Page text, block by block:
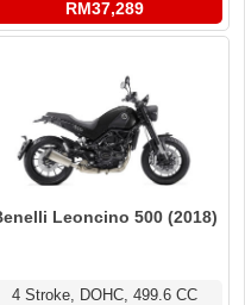
RM37,289
Leoncino 500 (2018)
4 Stroke, DOHC, 499.6 CC